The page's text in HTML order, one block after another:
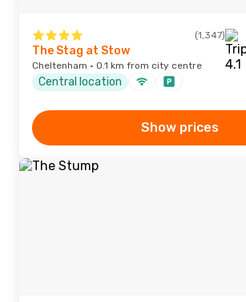
(1,347)
The Stag at Stow
Cheltenham · 0.1 km from city centre
Central location
Show prices